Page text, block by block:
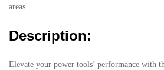
areas.
Description:
Elevate your power tools’ performance with